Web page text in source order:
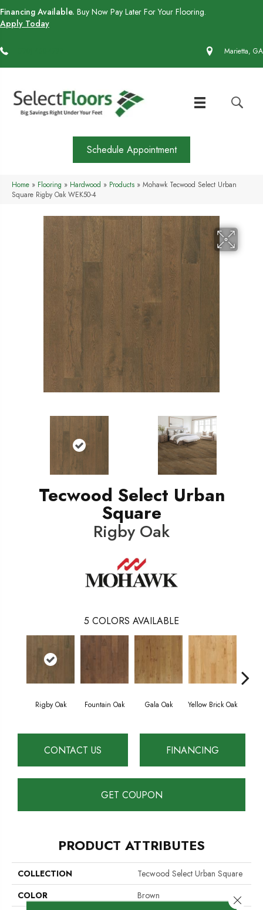
Financing Available. Buy Now Pay Later For Your Flooring.
Apply Today
Marietta, GA
Schedule Appointment
Home » Flooring » Hardwood » Products » Mohawk Tecwood Select Urban
Square Rigby Oak WEK50-4
Tecwood Select Urban
Square
Rigby Oak
5 COLORS AVAILABLE
Rigby Oak Fountain Oak Gala Oak Yellow Brick Oak
CONTACT US FINANCING
GET COUPON
PRODUCT ATTRIBUTES
COLLECTION
Tecwood Select Urban Square
COLOR
Brown
Close